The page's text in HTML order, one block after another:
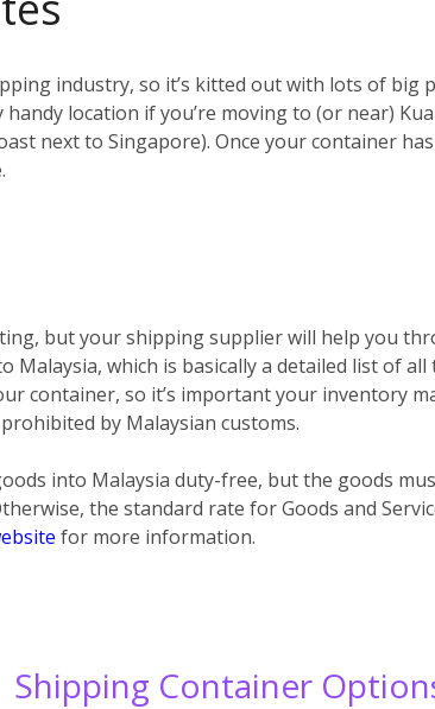
industry, so it’s kitted out with lots of
location if you’re moving to (or near)
next to Singapore). Once your container
but your shipping supplier will help you
which is basically a detailed list of
container, so it’s important your inventory
by Malaysian customs.
into Malaysia duty-free, but the goods
the standard rate for Goods and
for more information.
Shipping Container